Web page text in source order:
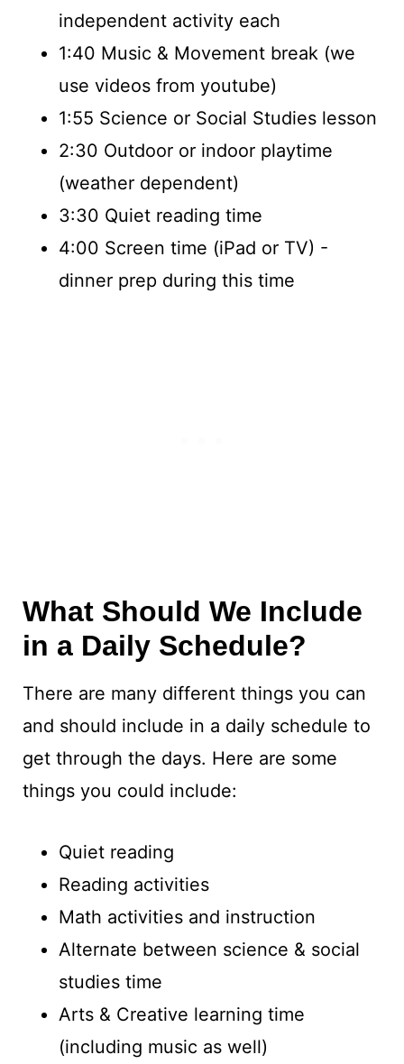
independent activity each
1:40 Music & Movement break (we
use videos from youtube)
1:55 Science or Social Studies lesson
2:30 Outdoor or indoor playtime
(weather dependent)
3:30 Quiet reading time
4:00 Screen time (iPad or TV) -
dinner prep during this time
What Should We Include
in a Daily Schedule?
There are many different things you can
and should include in a daily schedule to
get through the days. Here are some
things you could include:
Quiet reading
Reading activities
Math activities and instruction
Alternate between science & social
studies time
Arts & Creative learning time
(including music as well)